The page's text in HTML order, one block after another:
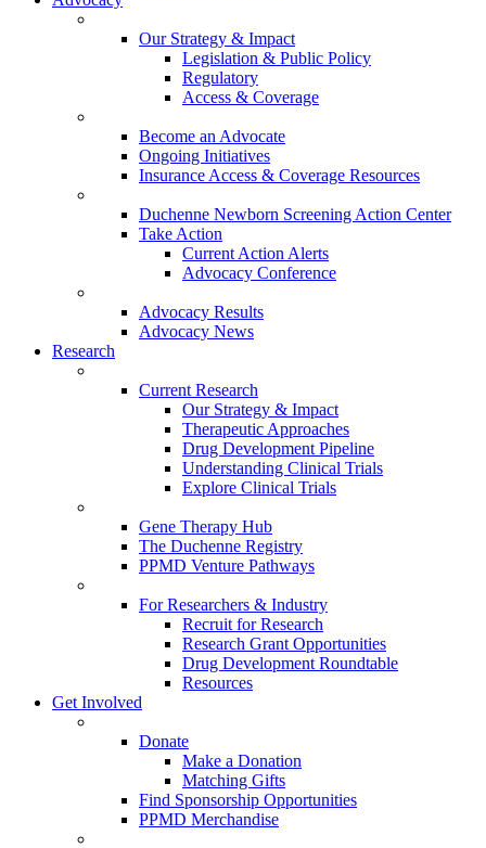
Our Strategy & Impact
Legislation & Public Policy
Regulatory
Access & Coverage
Become an Advocate
Ongoing Initiatives
Insurance Access & Coverage Resources
Duchenne Newborn Screening Action Center
Take Action
Current Action Alerts
Advocacy Conference
Advocacy Results
Advocacy News
Research
Current Research
Our Strategy & Impact
Therapeutic Approaches
Drug Development Pipeline
Understanding Clinical Trials
Explore Clinical Trials
Gene Therapy Hub
The Duchenne Registry
PPMD Venture Pathways
For Researchers & Industry
Recruit for Research
Research Grant Opportunities
Drug Development Roundtable
Resources
Get Involved
Donate
Make a Donation
Matching Gifts
Find Sponsorship Opportunities
PPMD Merchandise